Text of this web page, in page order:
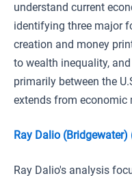
understand current
identifying three major
creation and money
to wealth inequality,
primarily between the
extends from economic
Ray Dalio (Bridgewater)
Ray Dalio's analysis